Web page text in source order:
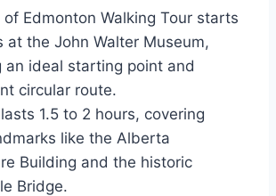
of Edmonton Walking Tour starts
at the John Walter Museum,
an ideal starting point and
circular route.
1.5 to 2 hours, covering
like the Alberta
Building and the historic
Bridge.